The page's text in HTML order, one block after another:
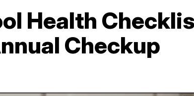
Health
Checkup